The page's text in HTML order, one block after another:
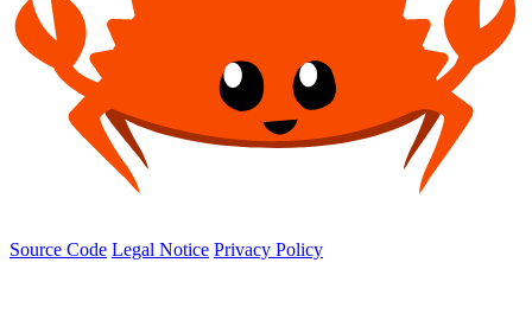
Source Code Legal Notice Privacy Policy